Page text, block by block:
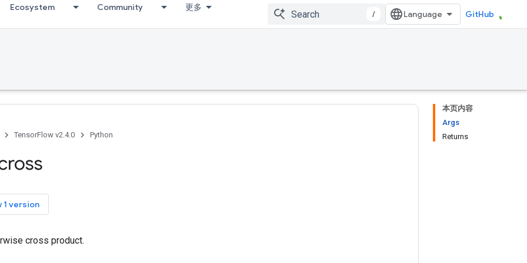
Ecosystem Community 更多
/ GitHub
本页内容
Args
Returns
TensorFlow v2.4.0 Python
1 version
cross product.